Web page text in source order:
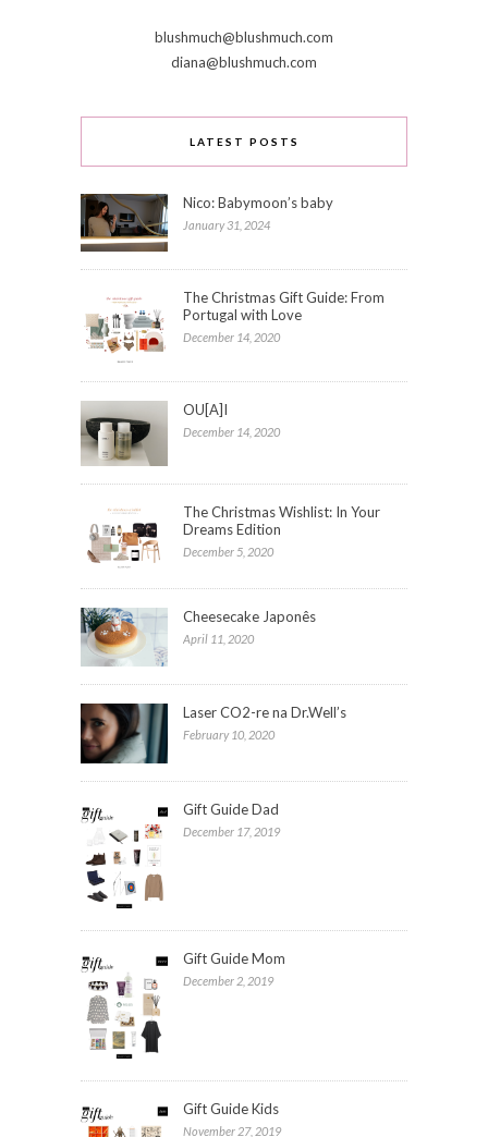
blushmuch@blushmuch.com
diana@blushmuch.com
LATEST POSTS
Nico: Babymoon’s baby
January 31, 2024
The Christmas Gift Guide: From
Portugal with Love
December 14, 2020
OU[A]I
December 14, 2020
The Christmas Wishlist: In Your
Dreams Edition
December 5, 2020
Cheesecake Japonês
April 11, 2020
Laser CO2-re na Dr.Well’s
February 10, 2020
Gift Guide Dad
December 17, 2019
Gift Guide Mom
December 2, 2019
Gift Guide Kids
November 27, 2019